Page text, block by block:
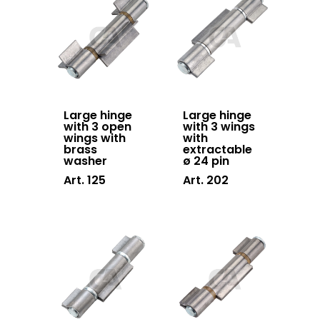
Large hinge
with 3 open
wings with
brass
washer
Art. 125
Large hinge
with 3 wings
with
extractable
ø 24 pin
Art. 202
accessories
Hanging doors
accessories
accessories
Block system
Hardware